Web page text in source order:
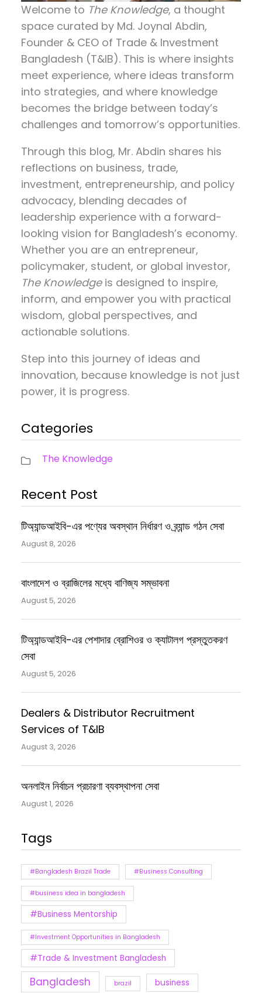
Welcome to The Knowledge, a thought
space curated by Md. Joynal Abdin,
Founder & CEO of Trade & Investment
Bangladesh (T&IB). This is where insights
meet experience, where ideas transform
into strategies, and where knowledge
becomes the bridge between today’s
challenges and tomorrow’s opportunities.
Through this blog, Mr. Abdin shares his
reflections on business, trade,
investment, entrepreneurship, and policy
advocacy, blending decades of
leadership experience with a forward-
looking vision for Bangladesh’s economy.
Whether you are an entrepreneur,
policymaker, student, or global investor,
The Knowledgeis designed to inspire,
inform, and empower you with practical
wisdom, global perspectives, and
actionable solutions.
Step into this journey of ideas and
innovation, because knowledge is not just
power, it is progress.
Categories
The Knowledge
Recent Post
টিঅ্যান্ডআইবি-এর পণ্যের অবস্থান নির্ধারণ ও ব্র্যান্ড গঠন সেবা
August 8, 2026
বাংলাদেশ ও ব্রাজিলের মধ্যে বাণিজ্য সম্ভাবনা
August 5, 2026
টিঅ্যান্ডআইবি-এর পেশাদার ব্রোশিওর ও ক্যাটালগ প্রস্তুতকরণ
সেবা
August 5, 2026
Dealers & Distributor Recruitment
Services of T&IB
August 3, 2026
অনলাইন নির্বাচন প্রচারণা ব্যবস্থাপনা সেবা
August 1, 2026
Tags
#Bangladesh Brazil Trade #Business Consulting
#business idea in bangladesh
#Business Mentorship
#Investment Opportunities in Bangladesh
#Trade & Investment Bangladesh
Bangladesh brazil business